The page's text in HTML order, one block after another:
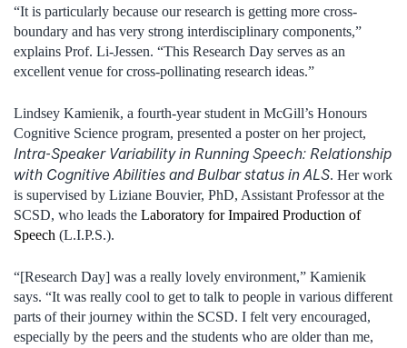
“It is particularly because our research is getting more cross-
boundary and has very strong interdisciplinary components,”
explains Prof. Li-Jessen. “This Research Day serves as an
excellent venue for cross-pollinating research ideas.”
Lindsey Kamienik, a fourth-year student in McGill’s Honours
Cognitive Science program, presented a poster on her project,
Intra-Speaker Variability in Running Speech: Relationship
with Cognitive Abilities and Bulbar status in ALS. Her work
is supervised by Liziane Bouvier, PhD, Assistant Professor at the
SCSD, who leads the Laboratory for Impaired Production of
Speech (L.I.P.S.).
“[Research Day] was a really lovely environment,” Kamienik
says. “It was really cool to get to talk to people in various different
parts of their journey within the SCSD. I felt very encouraged,
especially by the peers and the students who are older than me,